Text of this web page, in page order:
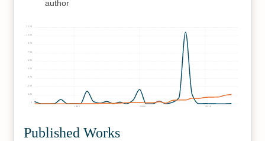
author
1990 2000 2010
125
250
375
625
750
875
1000
1125
Published Works